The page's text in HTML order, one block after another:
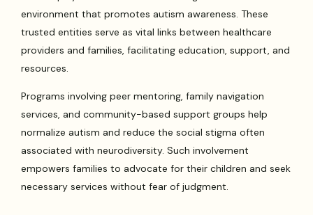
environment that promotes autism awareness. These
trusted entities serve as vital links between healthcare
providers and families, facilitating education, support, and
resources.
Programs involving peer mentoring, family navigation
services, and community-based support groups help
normalize autism and reduce the social stigma often
associated with neurodiversity. Such involvement
empowers families to advocate for their children and seek
necessary services without fear of judgment.